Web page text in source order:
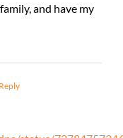
and have my